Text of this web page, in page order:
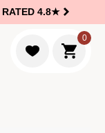
RATED 4.8★
0
Go to